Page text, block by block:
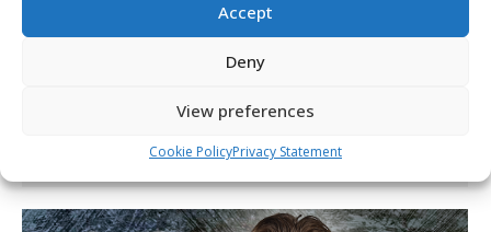
Accept
Deny
View preferences
Cookie PolicyPrivacy Statement
Semifinal Recap
Cory Wilkins November 9, 2019